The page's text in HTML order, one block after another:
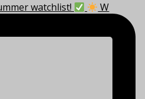
watchlist! W